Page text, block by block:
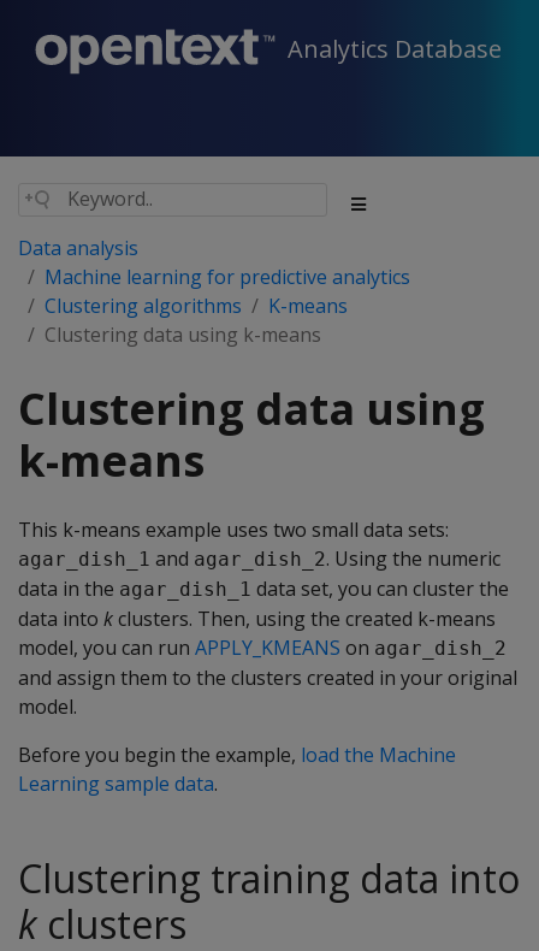
Analytics Database
Data analysis
Machine learning for predictive analytics
Clustering algorithms
K-means
Clustering data using k-means
Clustering data using
k-means
This k-means example uses two small data sets:
agar_dish_1 and agar_dish_2. Using the numeric
data in the agar_dish_1 data set, you can cluster the
data into kclusters. Then, using the created k-means
model, you can run APPLY_KMEANS on agar_dish_2
and assign them to the clusters created in your original
model.
Before you begin the example, load the Machine
Learning sample data.
Clustering training data into
k clusters